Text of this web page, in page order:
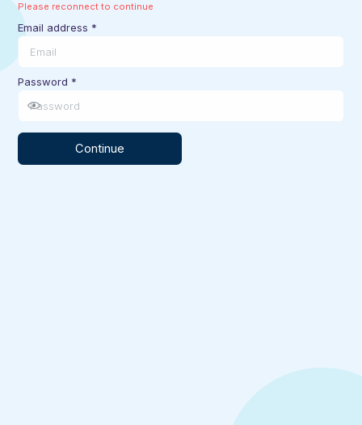
Please reconnect to continue
Email address *
Password *
Continue